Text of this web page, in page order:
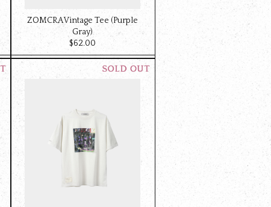
ZOMCRA Vintage Tee (Purple
Gray)
$‌62.00